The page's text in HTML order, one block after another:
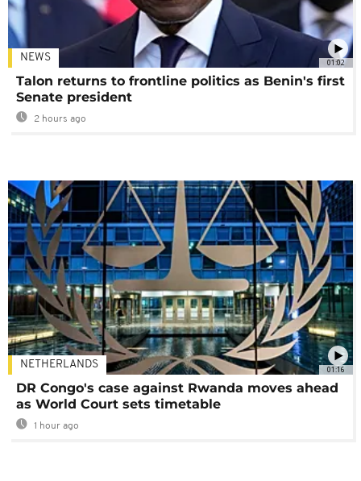
01:02
NEWS
Talon returns to frontline politics as Benin's first
Senate president
2 hours ago
01:16
NETHERLANDS
DR Congo's case against Rwanda moves ahead
as World Court sets timetable
1 hour ago